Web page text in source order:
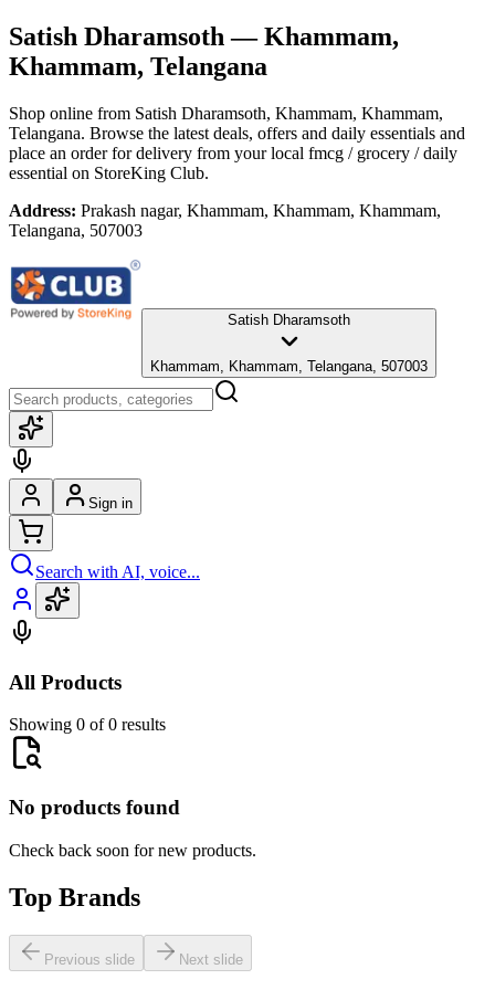
Satish Dharamsoth — Khammam,
Khammam, Telangana
Shop online from Satish Dharamsoth, Khammam, Khammam,
Telangana. Browse the latest deals, offers and daily essentials and
place an order for delivery from your local fmcg / grocery / daily
essential on StoreKing Club.
Address: Prakash nagar, Khammam, Khammam, Khammam,
Telangana, 507003
Satish Dharamsoth
Khammam, Khammam, Telangana, 507003
Sign in
Search with AI, voice...
All Products
Showing 0 of 0 results
No products found
Check back soon for new products.
Top Brands
Previous slide Next slide